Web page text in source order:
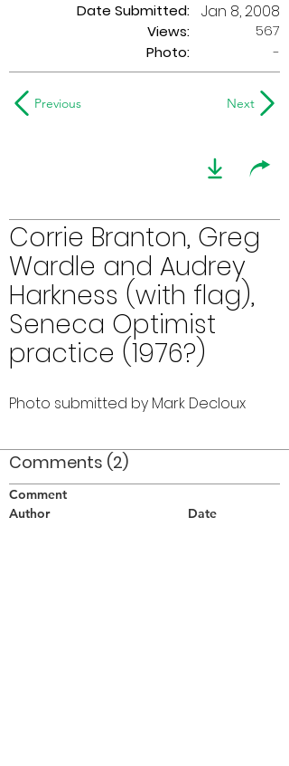
Date Submitted:
Views:
Jan 8, 2008
567
Photo:
-
Previous Next
Corrie Branton, Greg
Wardle and Audrey
Harkness (with flag),
Seneca Optimist
practice (1976?)
Photo submitted by Mark Decloux
Comments (2)
Comment
Author
Date